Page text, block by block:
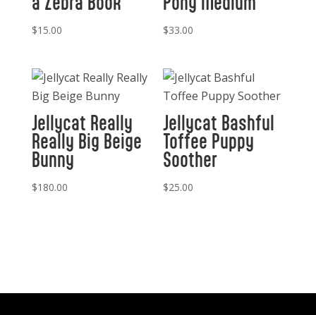
$15.00 $33.00
Jellycat Really
Really Big Beige
Bunny
$180.00
Jellycat Bashful
Toffee Puppy
Soother
$25.00